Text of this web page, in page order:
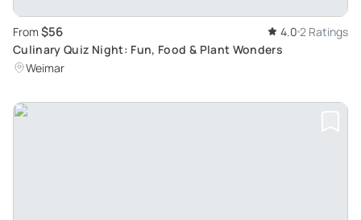
From $56 4.0 2 Ratings
Culinary Quiz Night: Fun, Food & Plant Wonders
Weimar